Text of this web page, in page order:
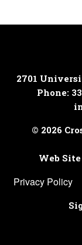
2701
Phone:
© 2026
Web
Privacy Policy